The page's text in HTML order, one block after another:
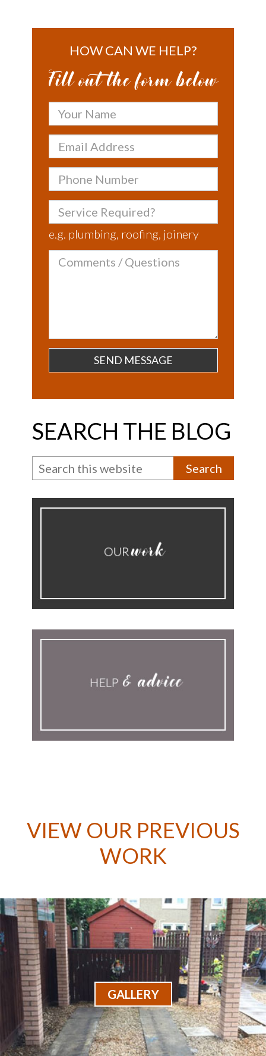
HOW CAN WE HELP?
Fill out the form below
Your
Name
Email
Address
Phone
Number
Service
Required?
e.g. plumbing, roofing, joinery
Comments
SEARCH THE BLOG
VIEW OUR PREVIOUS
WORK
GALLERY